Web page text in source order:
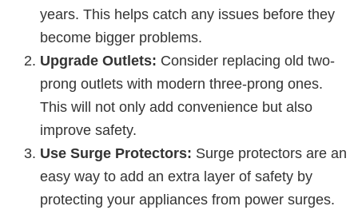
years. This helps catch any issues before they
become bigger problems.
Upgrade Outlets: Consider replacing old two-
prong outlets with modern three-prong ones.
This will not only add convenience but also
improve safety.
Use Surge Protectors: Surge protectors are an
easy way to add an extra layer of safety by
protecting your appliances from power surges.